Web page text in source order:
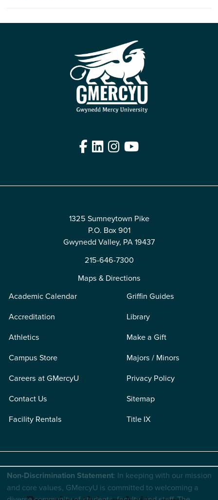
Facebook
LinkedIn
Instagram
YouTube
1325 Sumneytown Pike
P.O. Box 901
Gwynedd Valley, PA 19437
215-646-7300
Maps & Directions
Academic Calendar
Accreditation
Athletics
Campus Store
Careers at GMercyU
Contact Us
Facility Rentals
Griffin Guides
Library
Make a Gift
Majors / Minors
Privacy Policy
Sitemap
Title IX
Non-Discrimination Statement: In keeping with our mission
and core values, GMercyU is committed to welcoming a